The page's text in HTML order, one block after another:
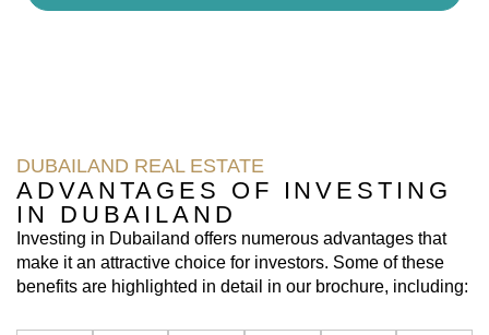
DUBAILAND REAL ESTATE
ADVANTAGES OF INVESTING
IN DUBAILAND
Investing in Dubailand offers numerous advantages that
make it an attractive choice for investors. Some of these
benefits are highlighted in detail in our brochure, including: